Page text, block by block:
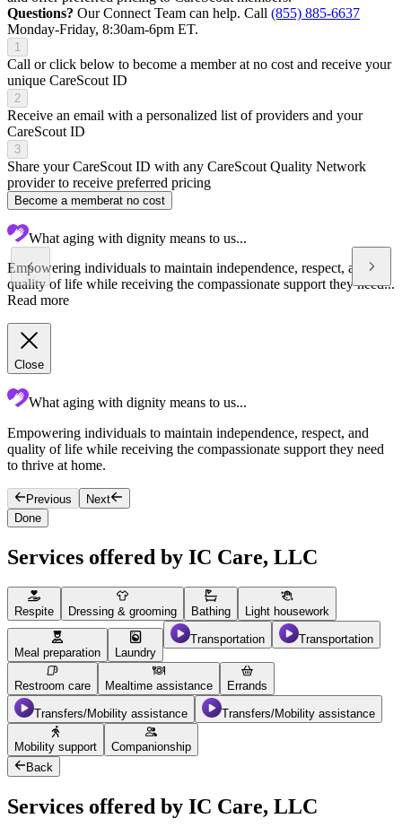
Questions? Our Connect Team can help. Call (855) 885-6637
Monday-Friday, 8:30am-6pm ET.
1
Call or click below to become a member at no cost and receive your
unique CareScout ID
2
Receive an email with a personalized list of providers and your
CareScout ID
3
Share your CareScout ID with any CareScout Quality Network
provider to receive preferred pricing
Become a memberat no cost
What aging with dignity means to us...
Empowering individuals to maintain independence, respect, and
quality of life while receiving the compassionate support they need...
Read more
Close
What aging with dignity means to us...
Empowering individuals to maintain independence, respect, and
quality of life while receiving the compassionate support they need
to thrive at home.
Previous
Next
Done
Services offered by IC Care, LLC
Respite Dressing & grooming Bathing Light housework
Meal preparation Laundry
Transportation Transportation
Restroom care Mealtime assistance Errands
Transfers/Mobility assistance Transfers/Mobility assistance
Mobility support
Companionship
Back
Services offered by IC Care, LLC